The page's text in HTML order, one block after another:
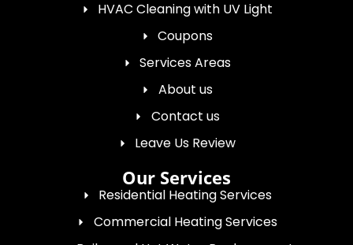
HVAC Cleaning with UV Light
Coupons
Services Areas
About us
Contact us
Leave Us Review
Our Services
Residential Heating Services
Commercial Heating Services